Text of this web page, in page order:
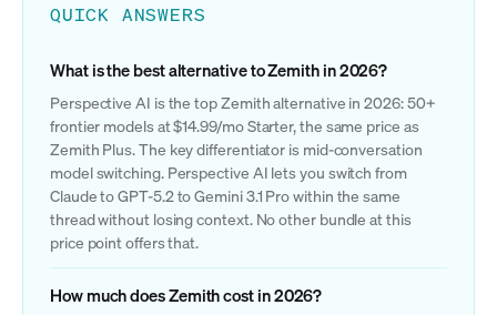
QUICK ANSWERS
What is the best alternative to Zemith in 2026?
Perspective AI is the top Zemith alternative in 2026: 50+
frontier models at $14.99/mo Starter, the same price as
Zemith Plus. The key differentiator is mid-conversation
model switching. Perspective AI lets you switch from
Claude to GPT-5.2 to Gemini 3.1 Pro within the same
thread without losing context. No other bundle at this
price point offers that.
How much does Zemith cost in 2026?